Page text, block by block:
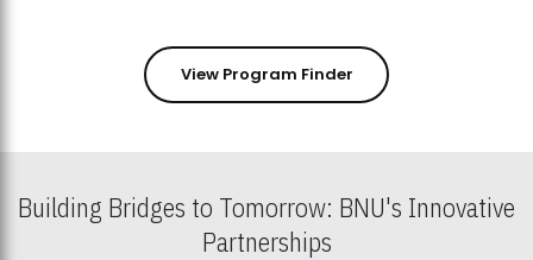
View Program Finder
Building Bridges to Tomorrow: BNU's Innovative
Partnerships